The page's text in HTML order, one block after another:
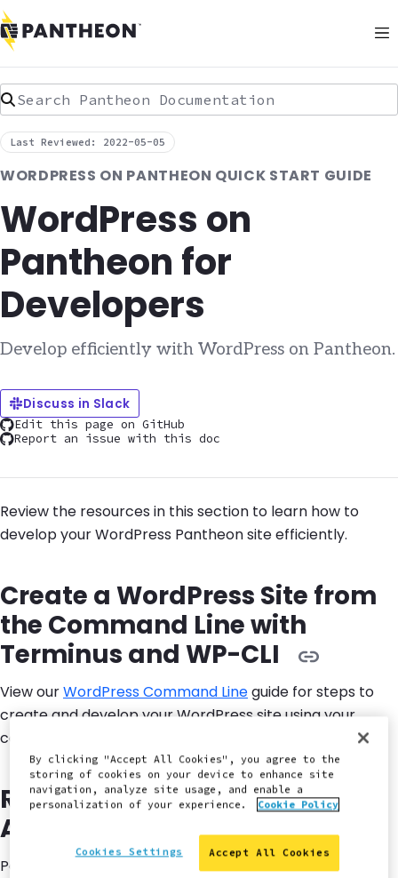
Search Pantheon Documentation
Last Reviewed: 2022-05-05
WORDPRESS ON PANTHEON QUICK START GUIDE
WordPress on
Pantheon for
Developers
Develop efficiently with WordPress on Pantheon.
Discuss in Slack
Edit this page on GitHub
Report an issue with this doc
Review the resources in this section to learn how to
develop your WordPress Pantheon site efficiently.
Create a WordPress Site from
the Command Line with
Terminus and WP-CLI
View ourWordPress Command Lineguide for steps to
create and develop your WordPress site using your
command line interface and WP-CLI.
Run WordPress as a Backend
API
Pantheon supports
running WordPress as an API
By clicking "Accept All Cookies", you agree to the
storing of cookies on your device to enhance site
navigation, analyze site usage, and enable a
personalization of your experience.
Cookie Policy
Accept All Cookies
Cookies Settings